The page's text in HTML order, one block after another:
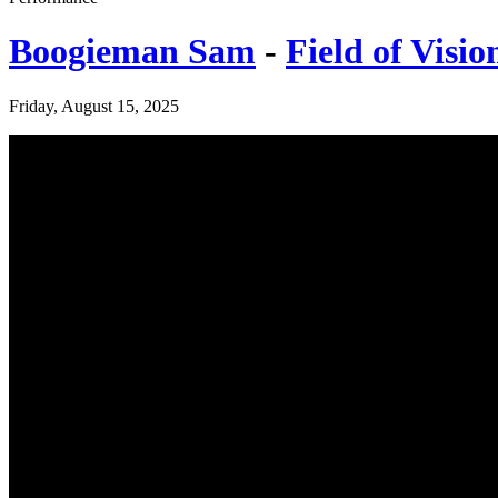
Boogieman Sam - Field of
Friday, August 15, 2025